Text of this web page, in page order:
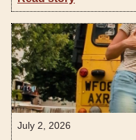
July 2, 2026